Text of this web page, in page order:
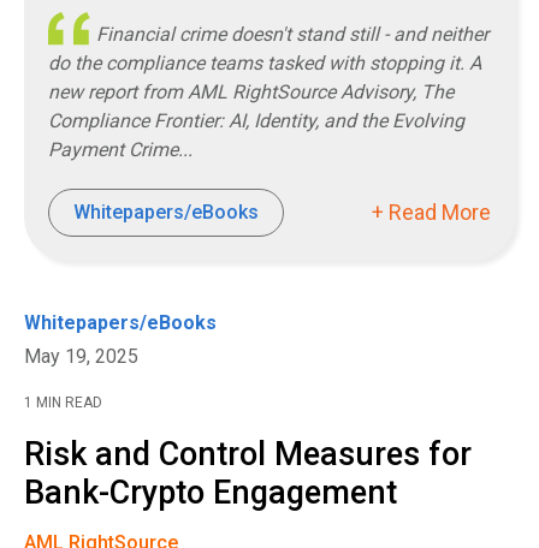
Financial crime doesn't stand still - and neither
do the compliance teams tasked with stopping it. A
new report from AML RightSource Advisory, The
Compliance Frontier: AI, Identity, and the Evolving
Payment Crime...
Whitepapers/eBooks + Read More
Whitepapers/eBooks
May 19, 2025
1 MIN READ
Risk and Control Measures for
Bank-Crypto Engagement
AML RightSource